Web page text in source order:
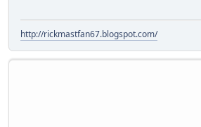
http://rickmastfan67.blogspot.com/